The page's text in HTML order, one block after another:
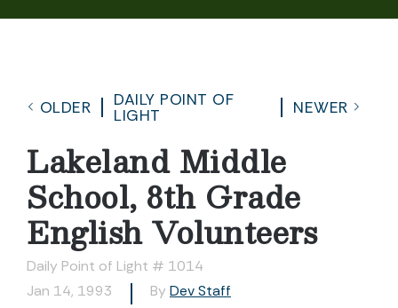
OLDER
DAILY POINT OF
LIGHT
NEWER
Lakeland Middle
School, 8th Grade
English Volunteers
Daily Point of Light # 1014
Jan 14, 1993
By Dev Staff